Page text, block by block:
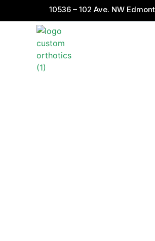
10536 – 102 Ave. NW